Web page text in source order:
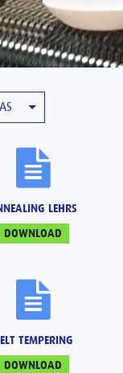
LEHRS
DOWNLOAD
TEMPERING
DOWNLOAD